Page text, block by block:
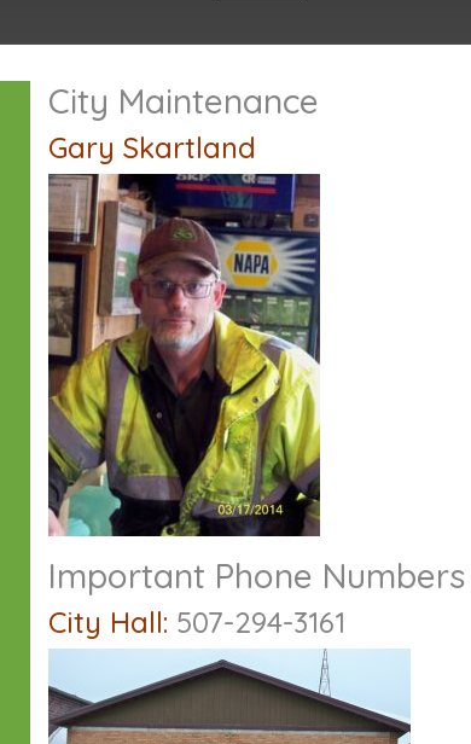
City Maintenance
Gary Skartland
Important Phone Numbers
City Hall: 507-294-3161